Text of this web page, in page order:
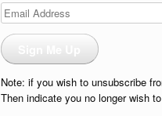
Email
Address
Note: if you wish to unsubscribe
Then indicate you no longer wish